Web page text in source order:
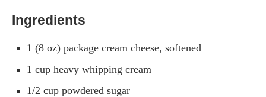
Ingredients
1 (8 oz) package cream cheese, softened
1 cup heavy whipping cream
1/2 cup powdered sugar